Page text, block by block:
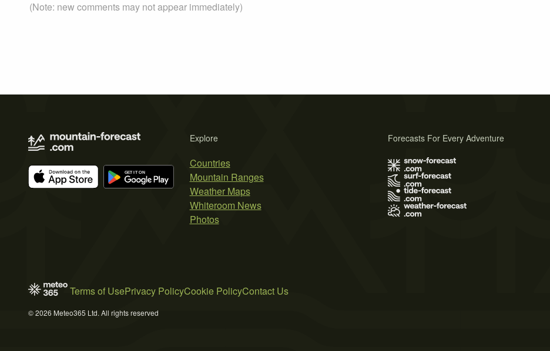
(Note: new comments may not appear immediately)
Explore
Countries
Mountain Ranges
Weather Maps
Whiteroom News
Photos
Forecasts For Every Adventure
Terms of UsePrivacy PolicyCookie PolicyContact Us
© 2026 Meteo365 Ltd. All rights reserved